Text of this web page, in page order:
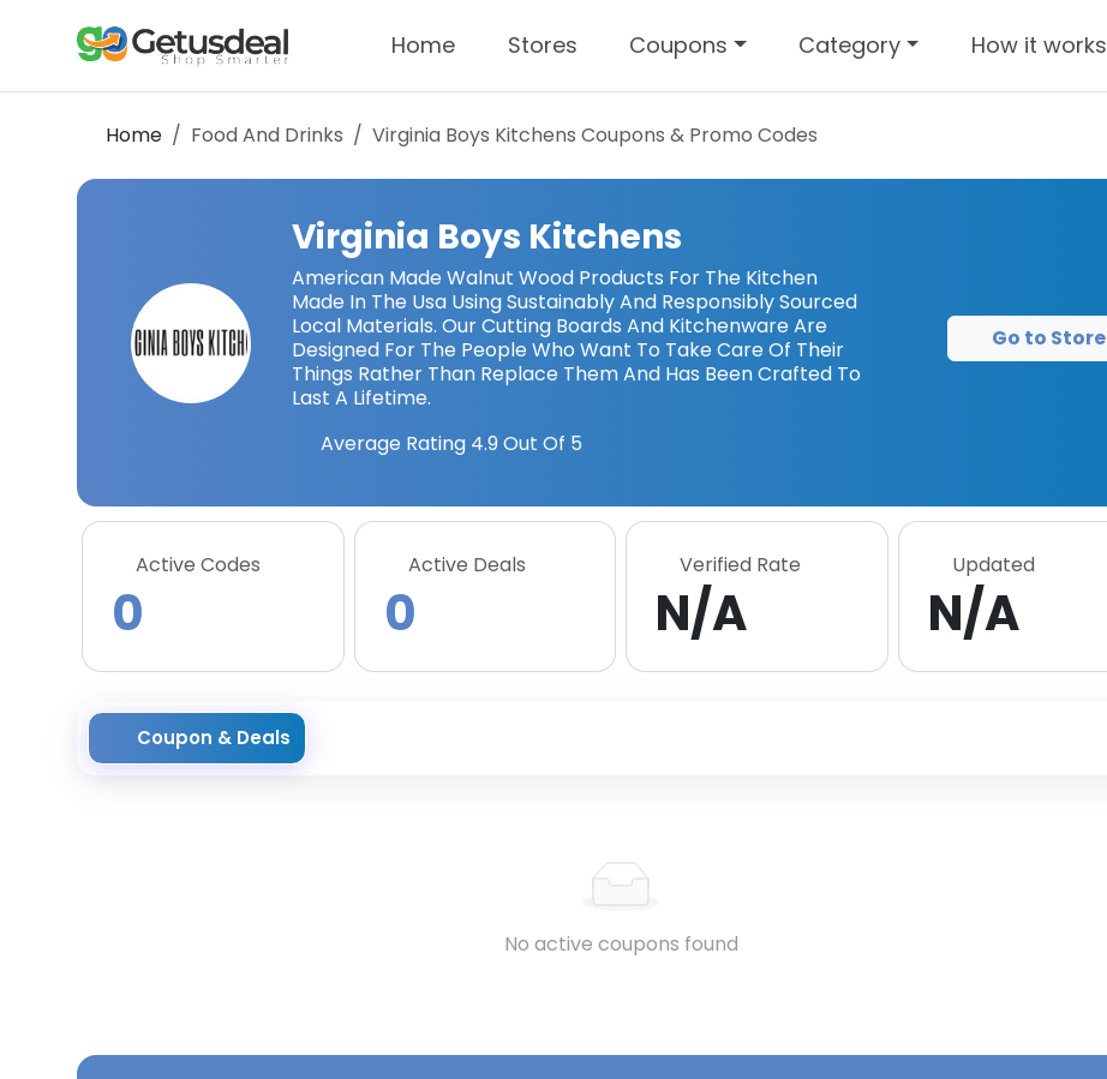
Home Stores Coupons Category How it works
Home Food And Drinks Virginia Boys Kitchens Coupons & Promo Codes
Virginia Boys Kitchens
American Made Walnut Wood Products For The Kitchen
Made In The Usa Using Sustainably And Responsibly Sourced
Local Materials. Our Cutting Boards And Kitchenware Are
Designed For The People Who Want To Take Care Of Their
Things Rather Than Replace Them And Has Been Crafted To
Last A Lifetime.
Average Rating 4.9 Out Of 5
Go to Store
Active Codes
0
Active Deals
0
Verified Rate
N/A
Updated
N/A
Coupon & Deals
No active coupons found